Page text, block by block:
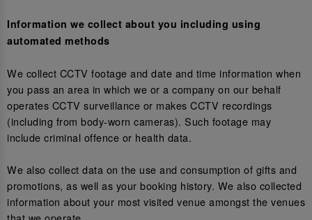
Information we collect about you including using
automated methods
We collect CCTV footage and date and time information when
you pass an area in which we or a company on our behalf
operates CCTV surveillance or makes CCTV recordings
(including from body-worn cameras). Such footage may
include criminal offence or health data.
We also collect data on the use and consumption of gifts and
promotions, as well as your booking history. We also collected
information about your most visited venue amongst the venues